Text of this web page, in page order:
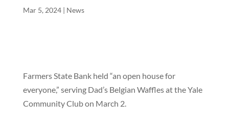
Mar 5, 2024| News
Farmers State Bank held “an open house for
everyone,” serving Dad’s Belgian Waffles at the Yale
Community Club on March 2.